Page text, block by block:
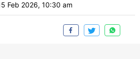
Feb 2026, 10:30 am